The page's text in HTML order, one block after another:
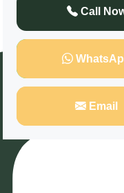
Call
Email